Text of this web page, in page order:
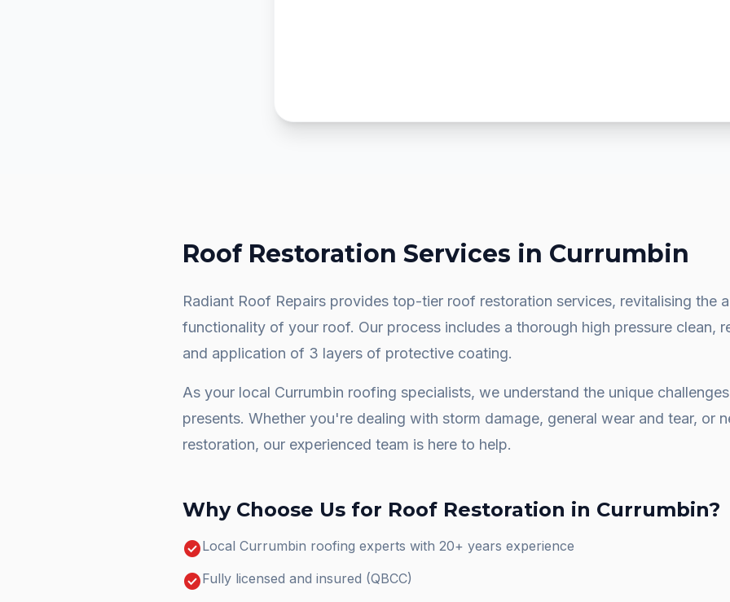
Roof Restoration Services in Currumbin
Radiant Roof Repairs provides top-tier roof restoration services, revitalising the
functionality of your roof. Our process includes a thorough high pressure clean,
and application of 3 layers of protective coating.
As your local Currumbin roofing specialists, we understand the unique
presents. Whether you're dealing with storm damage, general wear and tear, or
restoration, our experienced team is here to help.
Why Choose Us for Roof Restoration in Currumbin?
check_circleLocal Currumbin roofing experts with 20+ years experience
check_circleFully licensed and insured (QBCC)